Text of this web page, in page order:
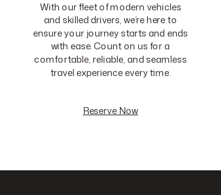
Reserve Now
With our fleet of modern vehicles
and skilled drivers, we’re here to
ensure your journey starts and ends
with ease. Count on us for a
comfortable, reliable, and seamless
travel experience every time.